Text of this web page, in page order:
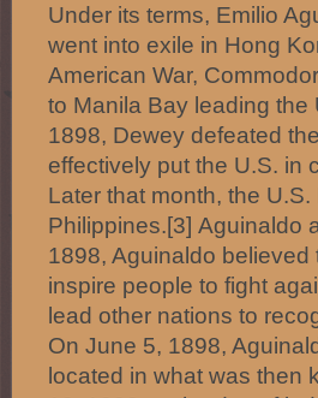
Under its terms, Emilio
went into exile in Hong
American War,
to Manila Bay leading
1898, Dewey defeated
effectively put the U.S. in
Later that month, the
Philippines.[3] Aguinaldo
1898, Aguinaldo
inspire people to fight
lead other nations to
On June 5, 1898,
located in what was then